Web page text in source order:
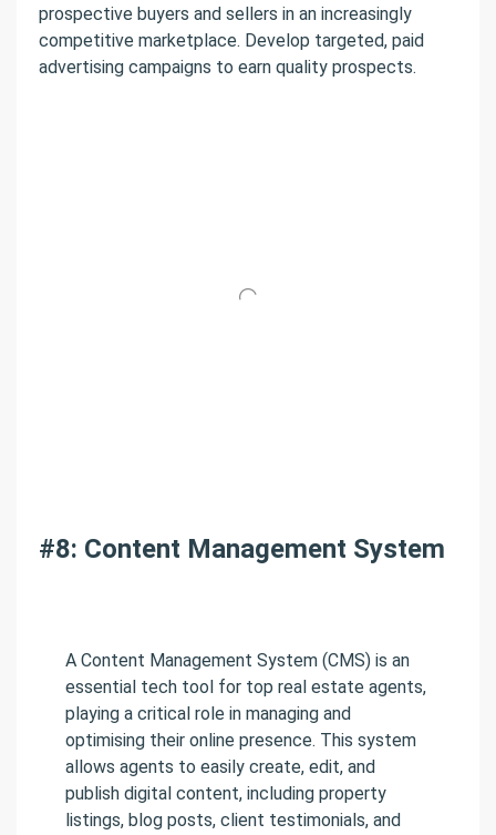
prospective buyers and sellers in an increasingly
competitive marketplace. Develop targeted, paid
advertising campaigns to earn quality prospects.
#8: Content Management System
A Content Management System (CMS) is an
essential tech tool for top real estate agents,
playing a critical role in managing and
optimising their online presence. This system
allows agents to easily create, edit, and
publish digital content, including property
listings, blog posts, client testimonials, and